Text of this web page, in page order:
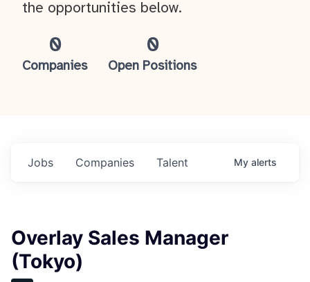
0
Companies
0
Open Positions
the opportunities below.
Jobs Companies Talent My alerts
Overlay Sales Manager
(Tokyo)